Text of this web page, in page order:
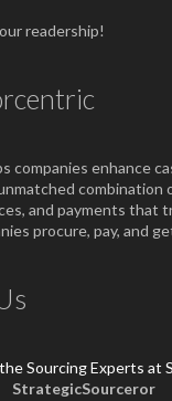
readership!
companies enhance
combination
and payments that
procure, pay, and
StrategicSourceror